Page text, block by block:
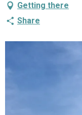
Getting there
Share